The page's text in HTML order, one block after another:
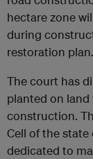
hectare zone
during
restoration plan.
The court has
planted on
construction.
Cell of the
dedicated to